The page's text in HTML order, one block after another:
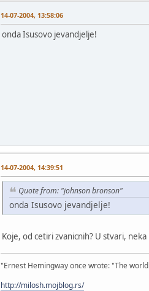
14-07-2004, 13:58:06
onda Isusovo jevandjelje!
14-07-2004, 14:39:51
Quote from: "johnson bronson"
onda Isusovo jevandjelje!
Koje, od cetiri zvanicnih? U stvari,
"Ernest Hemingway once wrote: "The
http://milosh.mojblog.rs/